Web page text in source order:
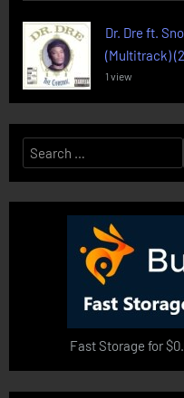
Dr. Dre ft.
(Multitrack)
1 view
Search
for:
Fast Storage for